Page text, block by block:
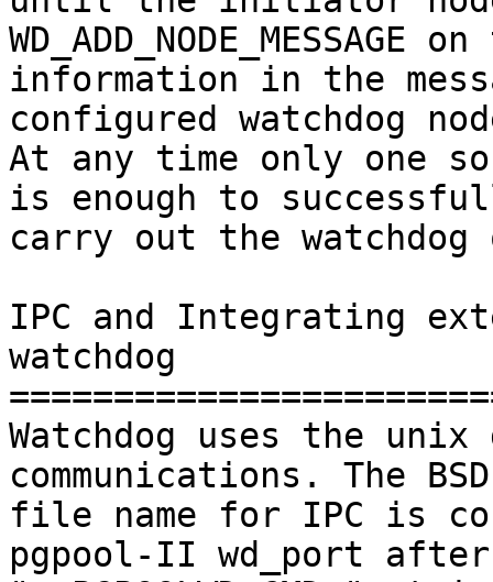
information in the
configured watchdog
At any time only one
is enough to
carry out the watchdog
IPC and Integrating
watchdog
Watchdog uses the
communications. The
file name for IPC is
pgpool-II wd_port after